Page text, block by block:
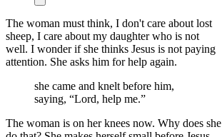
The woman must think, I don't care about lost
sheep, I care about my daughter who is not
well. I wonder if she thinks Jesus is not paying
attention. She asks him for help again.
she came and knelt before him,
saying, “Lord, help me.”
The woman is on her knees now. Why does she